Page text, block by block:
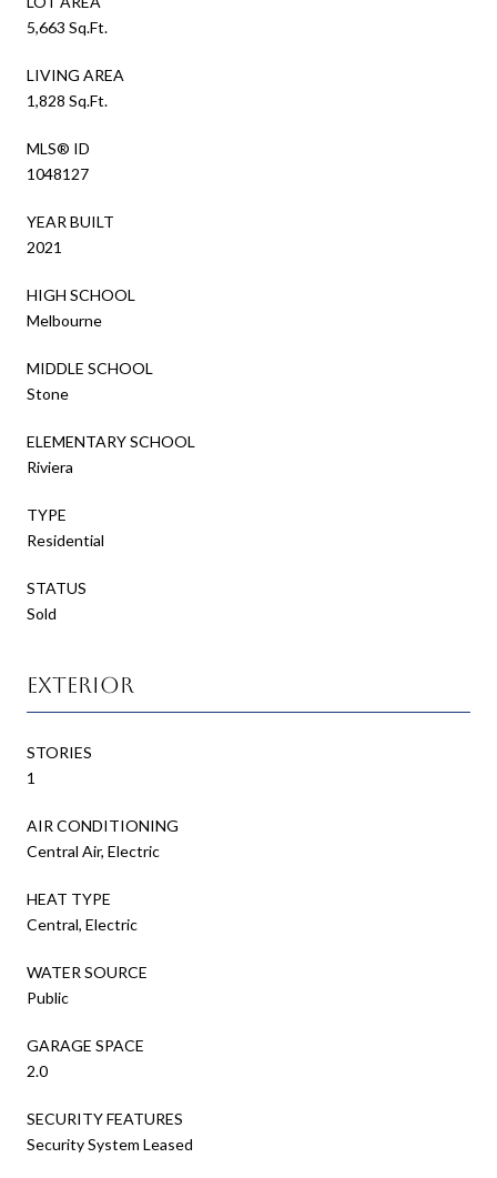
5,663 Sq.Ft.
LIVING AREA
1,828 Sq.Ft.
MLS® ID
1048127
YEAR BUILT
2021
HIGH SCHOOL
Melbourne
MIDDLE SCHOOL
Stone
ELEMENTARY SCHOOL
Riviera
TYPE
Residential
STATUS
Sold
Exterior
STORIES
1
AIR CONDITIONING
Central Air, Electric
HEAT TYPE
Central, Electric
WATER SOURCE
Public
GARAGE SPACE
2.0
SECURITY FEATURES
Security System Leased